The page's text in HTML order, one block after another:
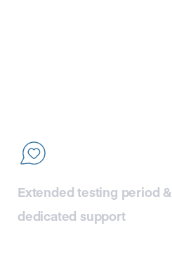
Extended testing period &
dedicated support